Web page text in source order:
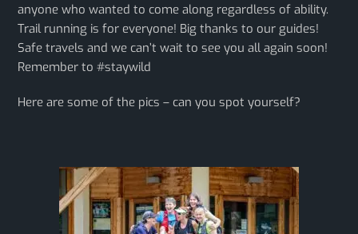
anyone who wanted to come along regardless of ability.
Trail running is for everyone! Big thanks to our guides!
Safe travels and we can’t wait to see you all again soon!
Remember to #staywild
Here are some of the pics – can you spot yourself?